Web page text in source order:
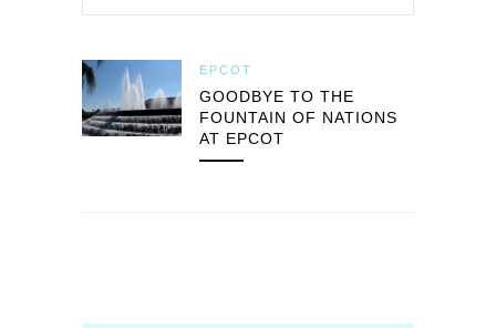
EPCOT
GOODBYE TO THE
FOUNTAIN OF NATIONS
AT EPCOT